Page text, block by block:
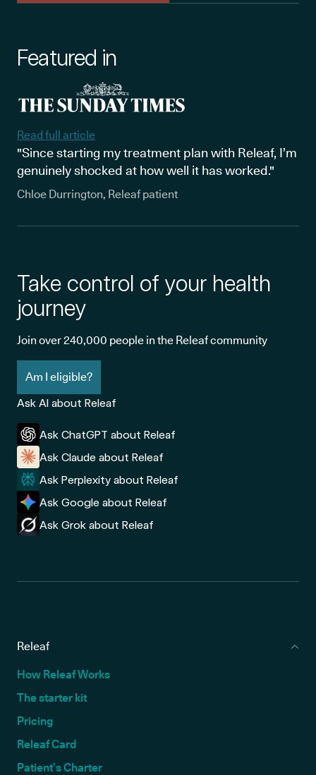
Featured in
Read full article
"Since starting my treatment plan with Releaf, I’m
genuinely shocked at how well it has worked."
Chloe Durrington, Releaf patient
Take control of your health
journey
Join over 240,000 people in the Releaf community
Am I eligible?
Ask AI about Releaf
Ask ChatGPT about Releaf
Ask Claude about Releaf
Ask Perplexity about Releaf
Ask Google about Releaf
Ask Grok about Releaf
Releaf
How Releaf Works
The starter kit
Pricing
Releaf Card
Patient’s Charter